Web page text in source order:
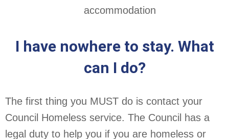
accommodation
I have nowhere to stay. What
can I do?
The first thing you MUST do is contact your
Council Homeless service. The Council has a
legal duty to help you if you are homeless or